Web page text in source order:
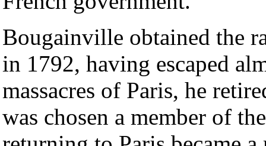
Bougainville obtained the
in 1792, having escaped
massacres of Paris, he
was chosen a member of